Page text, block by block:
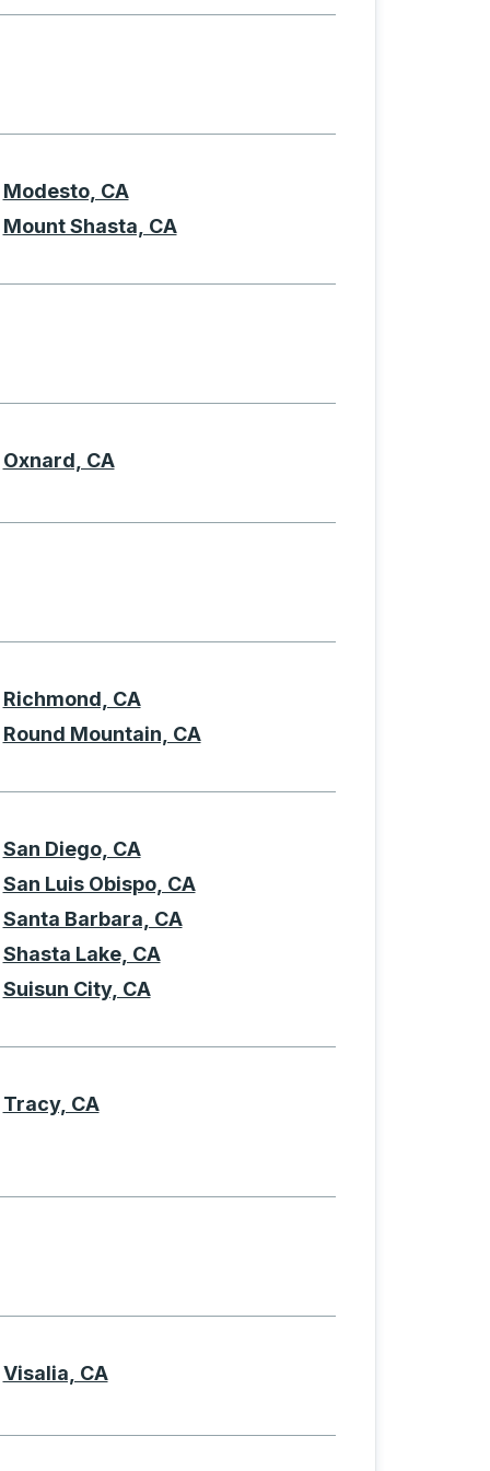
Modesto, CA
Mount Shasta, CA
Oxnard, CA
Richmond, CA
Round Mountain, CA
San Diego, CA
San Luis Obispo, CA
Santa Barbara, CA
Shasta Lake, CA
Suisun City, CA
Tracy, CA
Visalia, CA